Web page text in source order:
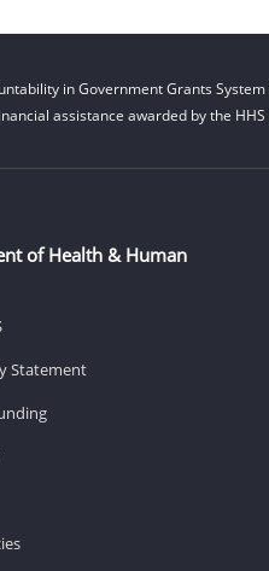
in Government Grants
assistance awarded by the
of Health & Human
Statement